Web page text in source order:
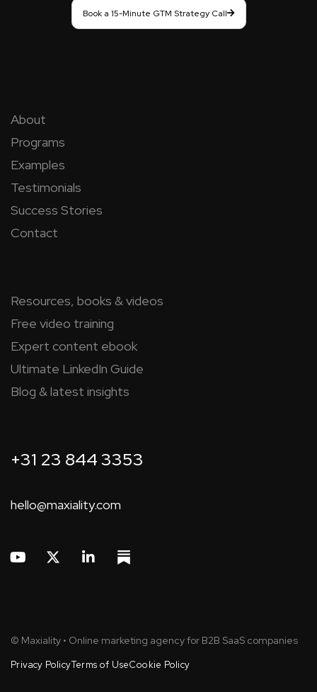
Book a 15-Minute GTM Strategy Call
About
Programs
Examples
Testimonials
Success Stories
Contact
Resources, books & videos
Free video training
Expert content ebook
Ultimate LinkedIn Guide
Blog & latest insights
+31 23 844 3353
hello@maxiality.com
© Maxiality • Online marketing agency for B2B SaaS companies
Privacy PolicyTerms of UseCookie Policy